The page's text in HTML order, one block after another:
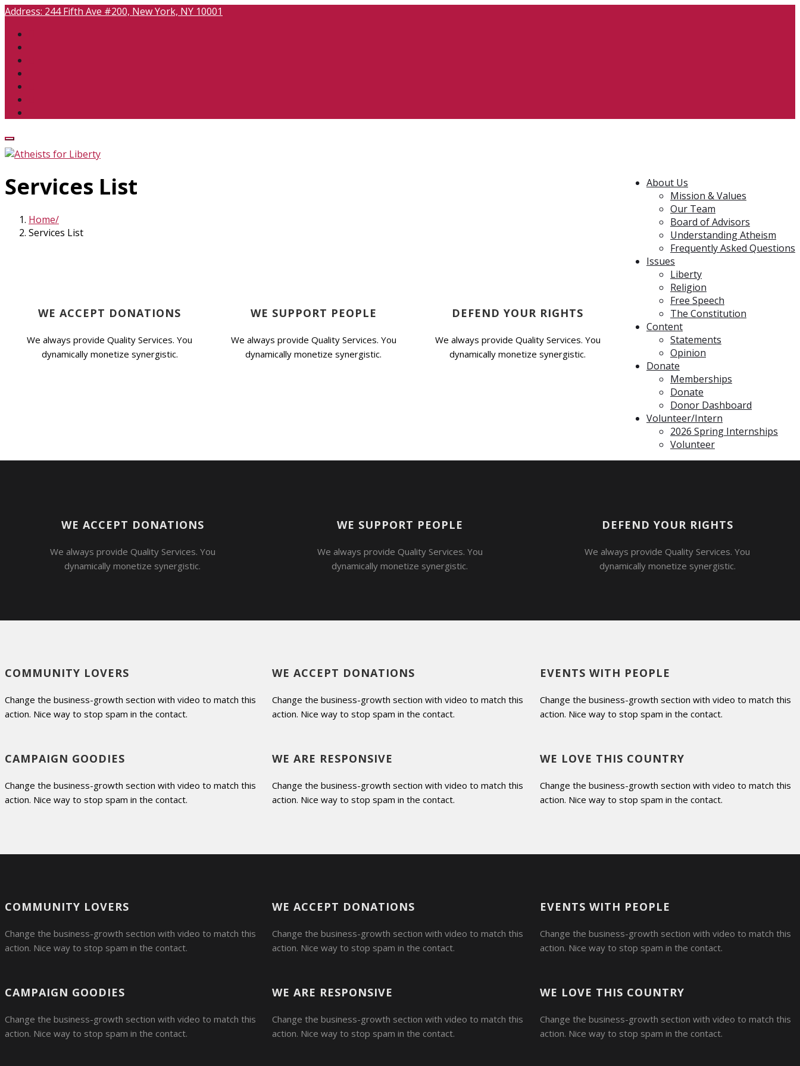
Address: 244 Fifth Ave #200, New York, NY 10001
About Us
Mission & Values
Our Team
Board of Advisors
Understanding Atheism
Frequently Asked Questions
Issues
Liberty
Religion
Free Speech
The Constitution
Content
Statements
Opinion
Donate
Memberships
Donate
Donor Dashboard
Volunteer/Intern
2026 Spring Internships
Volunteer
Services List
Home
Services List
WE ACCEPT DONATIONS
We always provide Quality Services. You
dynamically monetize synergistic.
WE SUPPORT PEOPLE
We always provide Quality Services. You
dynamically monetize synergistic.
DEFEND YOUR RIGHTS
We always provide Quality Services. You
dynamically monetize synergistic.
WE ACCEPT DONATIONS
We always provide Quality Services. You
dynamically monetize synergistic.
WE SUPPORT PEOPLE
We always provide Quality Services. You
dynamically monetize synergistic.
DEFEND YOUR RIGHTS
We always provide Quality Services. You
dynamically monetize synergistic.
COMMUNITY LOVERS
Change the business-growth section with video to match this
action. Nice way to stop spam in the contact.
WE ACCEPT DONATIONS
Change the business-growth section with video to match this
action. Nice way to stop spam in the contact.
EVENTS WITH PEOPLE
Change the business-growth section with video to match this
action. Nice way to stop spam in the contact.
CAMPAIGN GOODIES
Change the business-growth section with video to match this
action. Nice way to stop spam in the contact.
WE ARE RESPONSIVE
Change the business-growth section with video to match this
action. Nice way to stop spam in the contact.
WE LOVE THIS COUNTRY
Change the business-growth section with video to match this
action. Nice way to stop spam in the contact.
COMMUNITY LOVERS
Change the business-growth section with video to match this
action. Nice way to stop spam in the contact.
WE ACCEPT DONATIONS
Change the business-growth section with video to match this
action. Nice way to stop spam in the contact.
EVENTS WITH PEOPLE
Change the business-growth section with video to match this
action. Nice way to stop spam in the contact.
CAMPAIGN GOODIES
Change the business-growth section with video to match this
action. Nice way to stop spam in the contact.
WE ARE RESPONSIVE
Change the business-growth section with video to match this
action. Nice way to stop spam in the contact.
WE LOVE THIS COUNTRY
Change the business-growth section with video to match this
action. Nice way to stop spam in the contact.